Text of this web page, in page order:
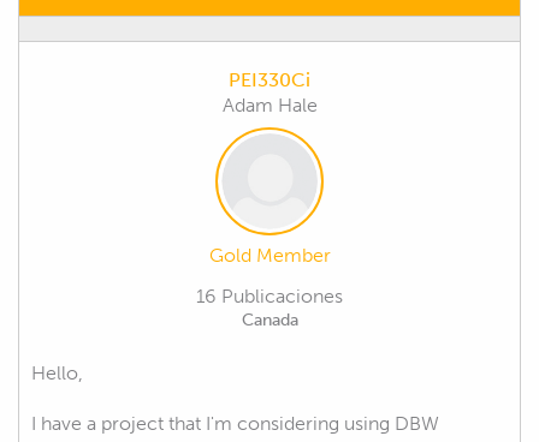
PEI330Ci
Adam Hale
Gold Member
16 Publicaciones
Canada
Hello,
I have a project that I'm considering using DBW